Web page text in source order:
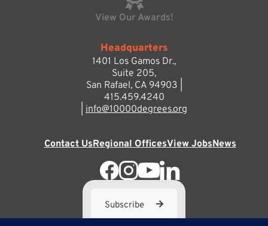
View Our Awards!
Headquarters
1401 Los Gamos Dr.,
Suite 205,
San Rafael, CA 94903 |
415.459.4240
info@10000degrees.org
Contact UsRegional OfficesView JobsNews
Subscribe